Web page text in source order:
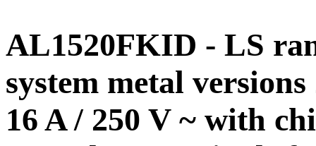
AL1520FKID - LS
system metal
16 A / 250 V ~ with